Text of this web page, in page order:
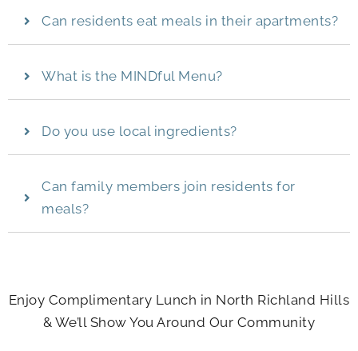
Can residents eat meals in their apartments?
What is the MINDful Menu?
Do you use local ingredients?
Can family members join residents for
meals?
Enjoy Complimentary Lunch in North Richland Hills
& We’ll Show You Around Our Community